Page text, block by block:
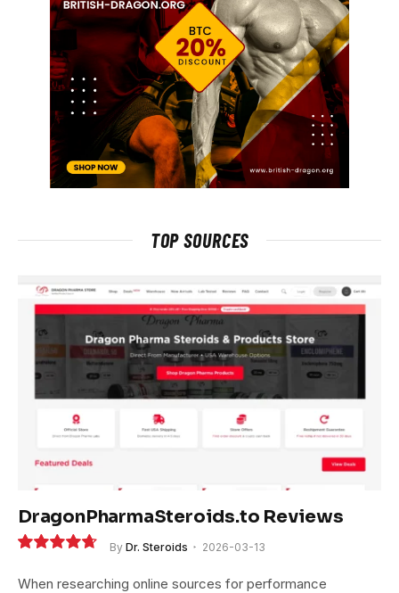
TOP SOURCES
DragonPharmaSteroids.to Reviews
By Dr. Steroids 2026-03-13
When researching online sources for performance